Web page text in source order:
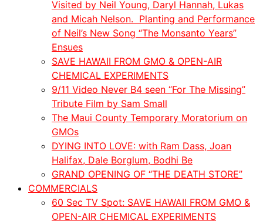
Visited by Neil Young, Daryl Hannah, Lukas
and Micah Nelson. Planting and Performance
of Neil’s New Song “The Monsanto Years”
Ensues
SAVE HAWAII FROM GMO & OPEN-AIR
CHEMICAL EXPERIMENTS
9/11 Video Never B4 seen “For The Missing”
Tribute Film by Sam Small
The Maui County Temporary Moratorium on
GMOs
DYING INTO LOVE: with Ram Dass, Joan
Halifax, Dale Borglum, Bodhi Be
GRAND OPENING OF “THE DEATH STORE”
COMMERCIALS
60 Sec TV Spot: SAVE HAWAII FROM GMO &
OPEN-AIR CHEMICAL EXPERIMENTS